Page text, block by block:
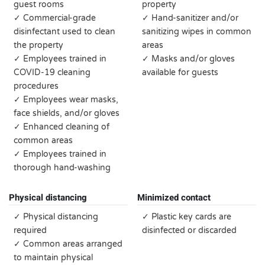
guest rooms
✓ Commercial-grade
disinfectant used to clean
the property
✓ Employees trained in
COVID-19 cleaning
procedures
✓ Employees wear masks,
face shields, and/or gloves
✓ Enhanced cleaning of
common areas
✓ Employees trained in
thorough hand-washing
property
✓ Hand-sanitizer and/or
sanitizing wipes in common
areas
✓ Masks and/or gloves
available for guests
Physical distancing
✓ Physical distancing
required
✓ Common areas arranged
to maintain physical
Minimized contact
✓ Plastic key cards are
disinfected or discarded